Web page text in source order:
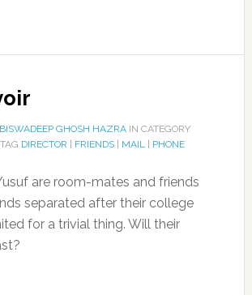
BISWADEEP GHOSH HAZRAIN CATEGORY
DIRECTOR FRIENDS| MAIL| PHONE
are room-mates and friends
separated after their college
for a trivial thing. Will their